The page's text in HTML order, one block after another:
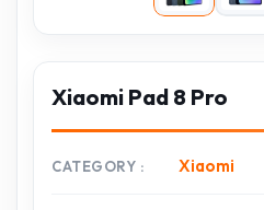
Xiaomi Pad 8 Pro
CATEGORY Xiaomi